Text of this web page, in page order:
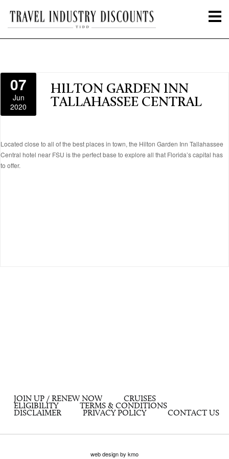
07
Jun
2020
HILTON GARDEN INN
TALLAHASSEE CENTRAL
Located close to all of the best places in town, the Hilton Garden Inn Tallahassee
Central hotel near FSU is the perfect base to explore all that Florida’s capital has
to offer.
JOIN UP / RENEW NOW
CRUISES
ELIGIBILITY
TERMS & CONDITIONS
DISCLAIMER
PRIVACY POLICY CONTACT US
web design by kmo